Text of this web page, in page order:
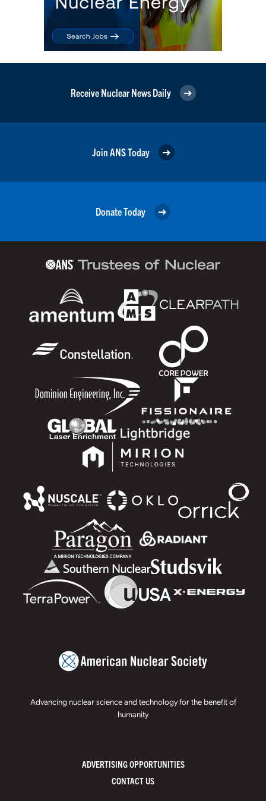
Receive Nuclear News Daily
Join ANS Today
Donate Today
Advancing nuclear science and technology for the benefit of
humanity
ADVERTISING OPPORTUNITIES
CONTACT US